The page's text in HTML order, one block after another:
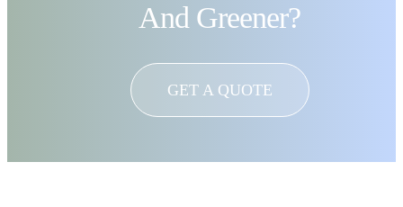
And Greener?
GET A QUOTE